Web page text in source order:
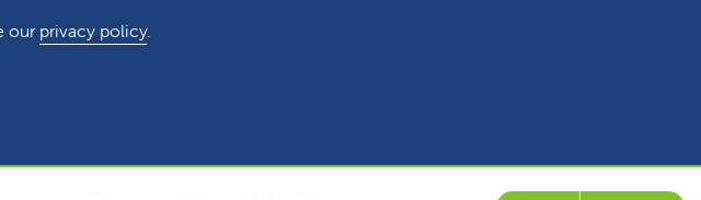
ourprivacy policy.